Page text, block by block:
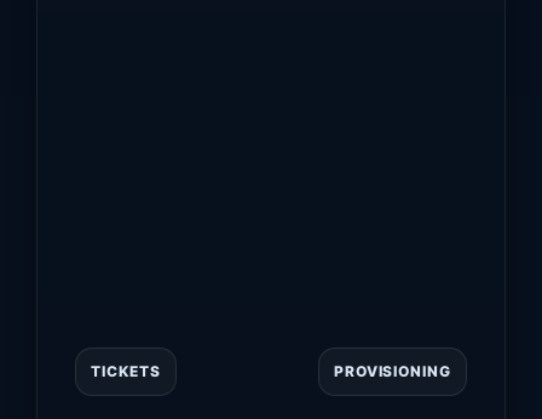
TICKETS PROVISIONING